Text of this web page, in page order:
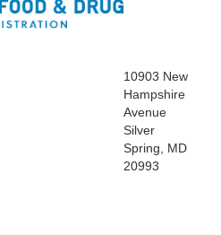
10903 New
Hampshire
Avenue
Silver
Spring, MD
20993